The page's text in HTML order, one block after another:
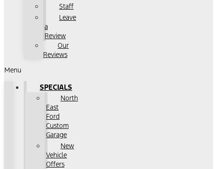
Staff
Leave
a
Review
Our
Reviews
Menu
SPECIALS
North
East
Ford
Custom
Garage
New
Vehicle
Offers